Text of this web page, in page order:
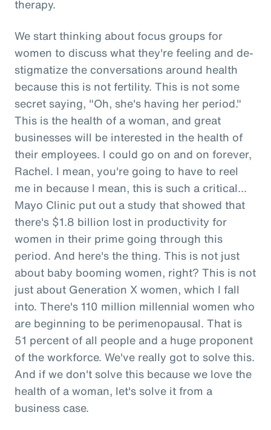
therapy.
We start thinking about focus groups for
women to discuss what they're feeling and de-
stigmatize the conversations around health
because this is not fertility. This is not some
secret saying, "Oh, she's having her period."
This is the health of a woman, and great
businesses will be interested in the health of
their employees. I could go on and on forever,
Rachel. I mean, you're going to have to reel
me in because I mean, this is such a critical...
Mayo Clinic put out a study that showed that
there's $1.8 billion lost in productivity for
women in their prime going through this
period. And here's the thing. This is not just
about baby booming women, right? This is not
just about Generation X women, which I fall
into. There's 110 million millennial women who
are beginning to be perimenopausal. That is
51 percent of all people and a huge proponent
of the workforce. We've really got to solve this.
And if we don't solve this because we love the
health of a woman, let's solve it from a
business case.